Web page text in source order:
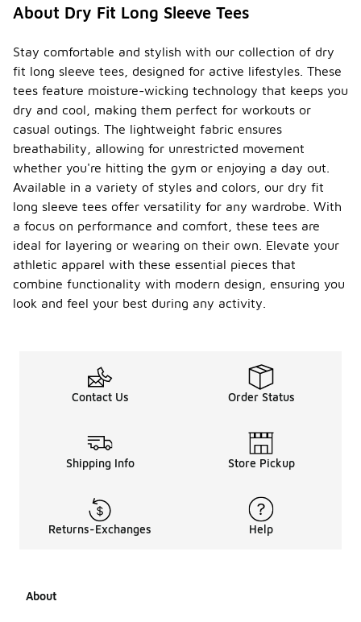
About Dry Fit Long Sleeve Tees
Stay comfortable and stylish with our collection of dry
fit long sleeve tees, designed for active lifestyles. These
tees feature moisture-wicking technology that keeps you
dry and cool, making them perfect for workouts or
casual outings. The lightweight fabric ensures
breathability, allowing for unrestricted movement
whether you're hitting the gym or enjoying a day out.
Available in a variety of styles and colors, our dry fit
long sleeve tees offer versatility for any wardrobe. With
a focus on performance and comfort, these tees are
ideal for layering or wearing on their own. Elevate your
athletic apparel with these essential pieces that
combine functionality with modern design, ensuring you
look and feel your best during any activity.
Contact Us Order Status
Shipping Info Store Pickup
Returns-Exchanges Help
About